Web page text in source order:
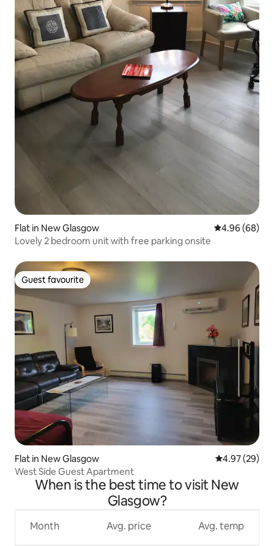
Flat in New Glasgow 4.96 out of 5
4.96 (68)
Lovely 2 bedroom unit with free parking onsite
Guest favourite
Guest favourite
Flat in New Glasgow 4.97 out of 5
4.97 (29)
West Side Guest Apartment
When is the best time to visit New
Glasgow?
Month Avg. price Avg. temp